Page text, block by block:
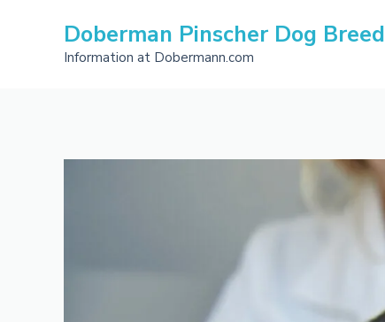
Doberman Pinscher Dog Breed
Information at Dobermann.com